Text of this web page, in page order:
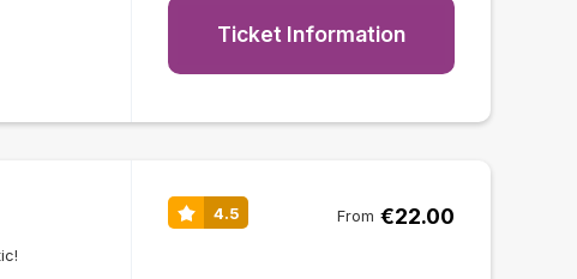
Ticket Information
4.5 From €22.00